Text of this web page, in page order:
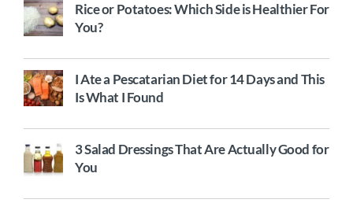
Rice or Potatoes: Which Side is Healthier For
You?
I Ate a Pescatarian Diet for 14 Days and This
Is What I Found
3 Salad Dressings That Are Actually Good for
You